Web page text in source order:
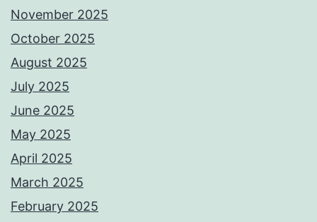
November 2025
October 2025
August 2025
July 2025
June 2025
May 2025
April 2025
March 2025
February 2025